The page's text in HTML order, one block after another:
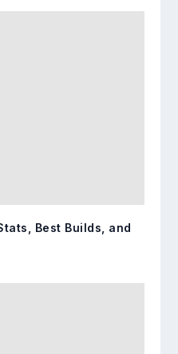
Best Builds, and